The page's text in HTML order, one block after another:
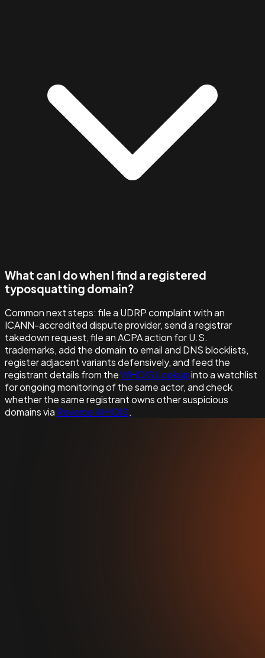
What can I do when I find a registered
typosquatting domain?
Common next steps: file a UDRP complaint with an
ICANN-accredited dispute provider, send a registrar
takedown request, file an ACPA action for U.S.
trademarks, add the domain to email and DNS blocklists,
register adjacent variants defensively, and feed the
registrant details from theWHOIS Lookupinto a watchlist
for ongoing monitoring of the same actor, and check
whether the same registrant owns other suspicious
domains via Reverse WHOIS.